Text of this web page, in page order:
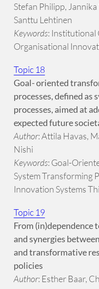
Stefan Philipp,
Santtu Lehtinen
Keywords: Institutional
Organisational
Topic 18
Goal- oriented
processes, defined
processes, aimed at
expected future
Author: Attila Havas,
Nishi
Keywords: Goal-
System Transforming
Innovation Systems
Topic 19
From (in)dependence
and synergies
and transformative
policies
Author: Esther Baar,